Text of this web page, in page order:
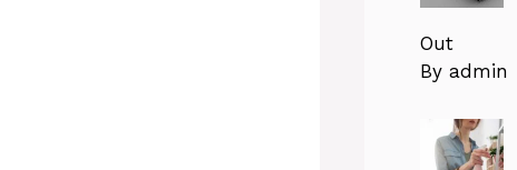
Out
By admin